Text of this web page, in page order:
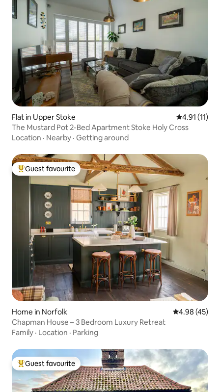
Flat in Upper Stoke 4.91 out of 5
4.91 (11)
The Mustard Pot 2-Bed Apartment Stoke Holy Cross
Location · Nearby · Getting around
Top guest favourite
Guest favourite
Home in Norfolk 4.98 out of 5
4.98 (45)
Chapman House – 3 Bedroom Luxury Retreat
Family · Location · Parking
Top guest favourite
Guest favourite